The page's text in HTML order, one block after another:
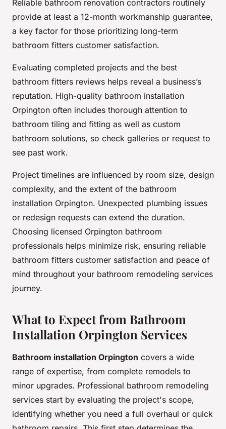
Reliable bathroom renovation contractors routinely
provide at least a 12-month workmanship guarantee,
a key factor for those prioritizing long-term
bathroom fitters customer satisfaction.
Evaluating completed projects and the best
bathroom fitters reviews helps reveal a business’s
reputation. High-quality bathroom installation
Orpington often includes thorough attention to
bathroom tiling and fitting as well as custom
bathroom solutions, so check galleries or request to
see past work.
Project timelines are influenced by room size, design
complexity, and the extent of the bathroom
installation Orpington. Unexpected plumbing issues
or redesign requests can extend the duration.
Choosing licensed Orpington bathroom
professionals helps minimize risk, ensuring reliable
bathroom fitters customer satisfaction and peace of
mind throughout your bathroom remodeling services
journey.
What to Expect from Bathroom
Installation Orpington Services
Bathroom installation Orpington covers a wide
range of expertise, from complete remodels to
minor upgrades. Professional bathroom remodeling
services start by evaluating the project's scope,
identifying whether you need a full overhaul or quick